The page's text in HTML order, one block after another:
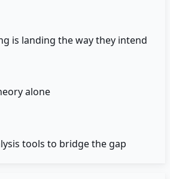
is landing the way they intend
alone
tools to bridge the gap